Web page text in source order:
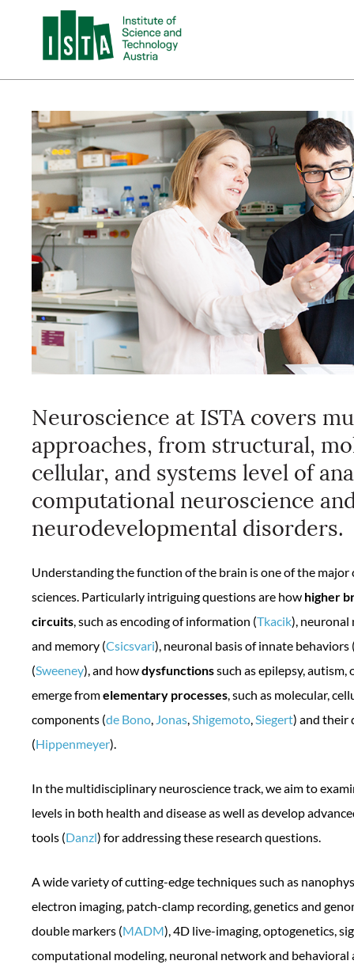
Neuroscience at ISTA covers
approaches, from structural,
cellular, and systems level of
computational neuroscience
neurodevelopmental disorders.
Understanding the function of the brain is one of the major
sciences. Particularly intriguing questions are how higher
circuits, such as encoding of information (Tkacik), neuronal
and memory (Csicsvari), neuronal basis of innate behaviors
(Sweeney), and howdysfunctionssuch as epilepsy, autism,
emerge fromelementary processes, such as molecular,
components (de Bono, Jonas,Shigemoto,Siegert) and their
(Hippenmeyer).
In the multidisciplinary neuroscience track, we aim to
levels in both health and disease as well as develop
tools (Danzl) for addressing these research questions.
A wide variety of cutting-edge techniques such as
electron imaging, patch-clamp recording, genetics and
double markers (MADM), 4D live-imaging, optogenetics,
computational modeling, neuronal network and behavioral